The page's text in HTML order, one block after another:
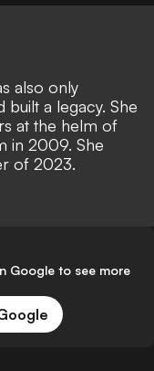
also only
a legacy. She
at the helm of
in 2009. She
of 2023.
Google to see more